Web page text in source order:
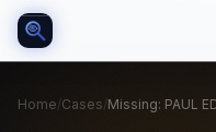
Home/Cases/